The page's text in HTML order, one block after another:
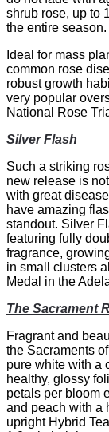
shrub rose, up to
the entire season.
Ideal for mass
common rose
robust growth
very popular
National Rose
Silver Flash
Such a striking
new release is
with great
have amazing
standout. Silver
featuring fully
fragrance,
in small clusters
Medal in the
The Sacrament
Fragrant and
the Sacraments
pure white with a
healthy, glossy
petals per bloom
and peach with a
upright Hybrid